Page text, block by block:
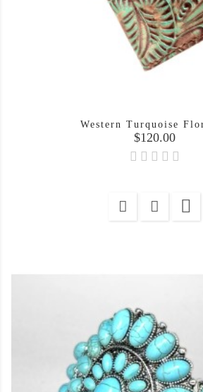
Western Turquoise
Price
$120.00
